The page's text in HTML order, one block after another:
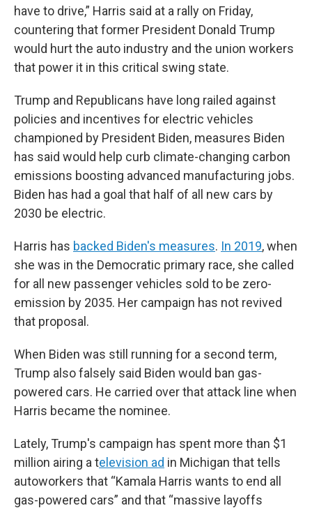
have to drive,” Harris said at a rally on Friday,
countering that former President Donald Trump
would hurt the auto industry and the union workers
that power it in this critical swing state.
Trump and Republicans have long railed against
policies and incentives for electric vehicles
championed by President Biden, measures Biden
has said would help curb climate-changing carbon
emissions boosting advanced manufacturing jobs.
Biden has had a goal that half of all new cars by
2030 be electric.
Harris has backed Biden's measures. In 2019, when
she was in the Democratic primary race, she called
for all new passenger vehicles sold to be zero-
emission by 2035. Her campaign has not revived
that proposal.
When Biden was still running for a second term,
Trump also falsely said Biden would ban gas-
powered cars. He carried over that attack line when
Harris became the nominee.
Lately, Trump's campaign has spent more than $1
million airing a television ad in Michigan that tells
autoworkers that “Kamala Harris wants to end all
gas-powered cars” and that “massive layoffs